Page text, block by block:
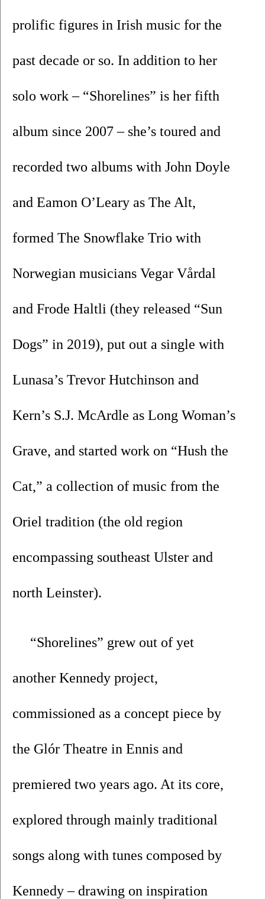
prolific figures in Irish music for the
past decade or so. In addition to her
solo work – “Shorelines” is her fifth
album since 2007 – she’s toured and
recorded two albums with John Doyle
and Eamon O’Leary as The Alt,
formed The Snowflake Trio with
Norwegian musicians Vegar Vårdal
and Frode Haltli (they released “Sun
Dogs” in 2019), put out a single with
Lunasa’s Trevor Hutchinson and
Kern’s S.J. McArdle as Long Woman’s
Grave, and started work on “Hush the
Cat,” a collection of music from the
Oriel tradition (the old region
encompassing southeast Ulster and
north Leinster).
“Shorelines” grew out of yet
another Kennedy project,
commissioned as a concept piece by
the Glór Theatre in Ennis and
premiered two years ago. At its core,
explored through mainly traditional
songs along with tunes composed by
Kennedy – drawing on inspiration